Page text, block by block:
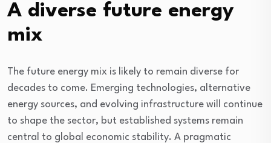
A diverse future energy
mix
The future energy mix is likely to remain diverse for
decades to come. Emerging technologies, alternative
energy sources, and evolving infrastructure will continue
to shape the sector, but established systems remain
central to global economic stability. A pragmatic